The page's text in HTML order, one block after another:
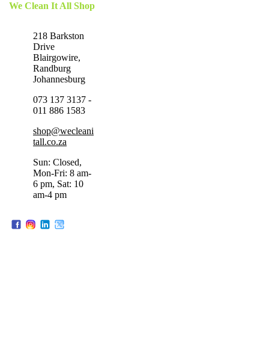
We Clean It All Shop
218 Barkston
Drive
Blairgowire,
Randburg
Johannesburg
073 137 3137 -
011 886 1583
shop@wecleani
tall.co.za
Sun: Closed,
Mon-Fri: 8 am-
6 pm, Sat: 10
am-4 pm